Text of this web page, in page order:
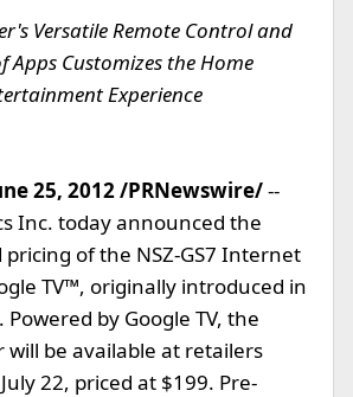
Versatile Remote Control and
Apps Customizes the Home
Experience
25, 2012 /PRNewswire/--
Inc. today announced the
of the NSZ-GS7 Internet
TV™, originally introduced in
Powered by Google TV, the
be available at retailers
22, priced at $199. Pre-